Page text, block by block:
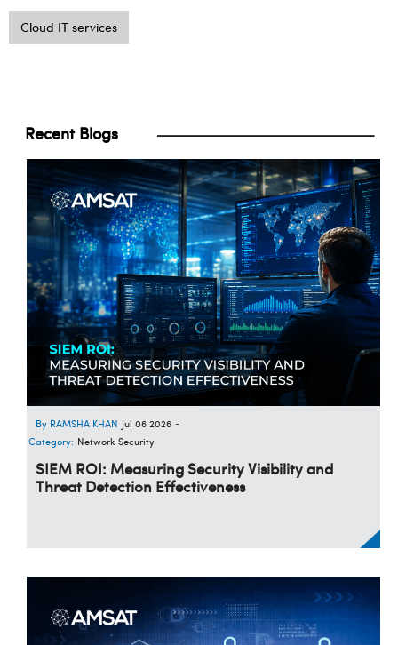
Cloud IT services
Recent Blogs
RAMSHA KHAN Jul 06 2026 -
Category: Network Security
SIEM ROI: Measuring Security Visibility and
Threat Detection Effectiveness